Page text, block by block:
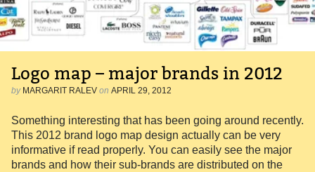
Logo map – major brands in 2012
by MARGARIT RALEV on APRIL 29, 2012
Something interesting that has been going around recently.
This 2012 brand logo map design actually can be very
informative if read properly. You can easily see the major
brands and how their sub-brands are distributed on the